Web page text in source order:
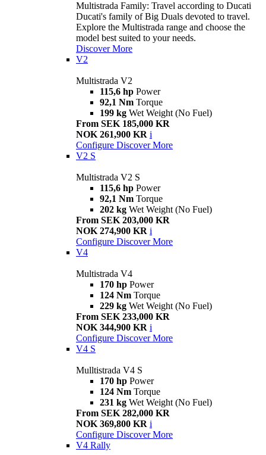
Multistrada Family: Travel according to Ducati
Ducati's family of Big Duals devoted to travel.
Explore the Multistrada range and choose the
model best suited to your needs.
Discover More
V2
Multistrada V2
115,6 hp Power
92,1 Nm Torque
199 kg Wet Weight (No Fuel)
From SEK 185,000 KR
NOK 261,900 KR i
Configure Discover More
V2 S
Multistrada V2 S
115,6 hp Power
92,1 Nm Torque
202 kg Wet Weight (No Fuel)
From SEK 203,000 KR
NOK 274,900 KR i
Configure Discover More
V4
Multistrada V4
170 hp Power
124 Nm Torque
229 kg Wet Weight (No Fuel)
From SEK 233,000 KR
NOK 344,900 KR i
Configure Discover More
V4 S
Mulltistrada V4 S
170 hp Power
124 Nm Torque
231 kg Wet Weight (No Fuel)
From SEK 282,000 KR
NOK 369,800 KR i
Configure Discover More
V4 Rally